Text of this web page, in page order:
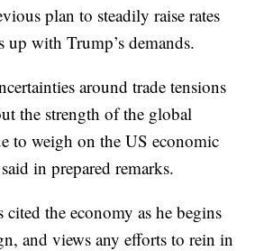
plan to steadily raise rates
up with Trump’s demands.
around trade tensions
the strength of the global
to weigh on the US economic
in prepared remarks.
cited the economy as he begins
and views any efforts to rein in